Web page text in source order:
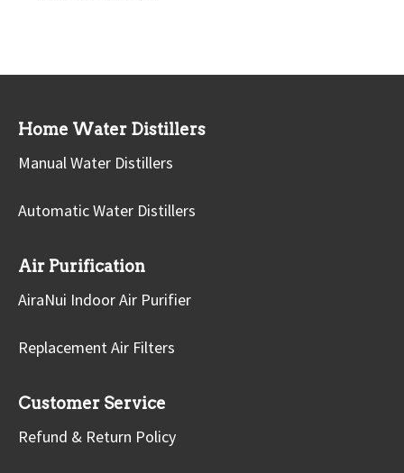
Home Water Distillers
Manual Water Distillers
Automatic Water Distillers
Air Purification
AiraNui Indoor Air Purifier
Replacement Air Filters
Customer Service
Refund & Return Policy